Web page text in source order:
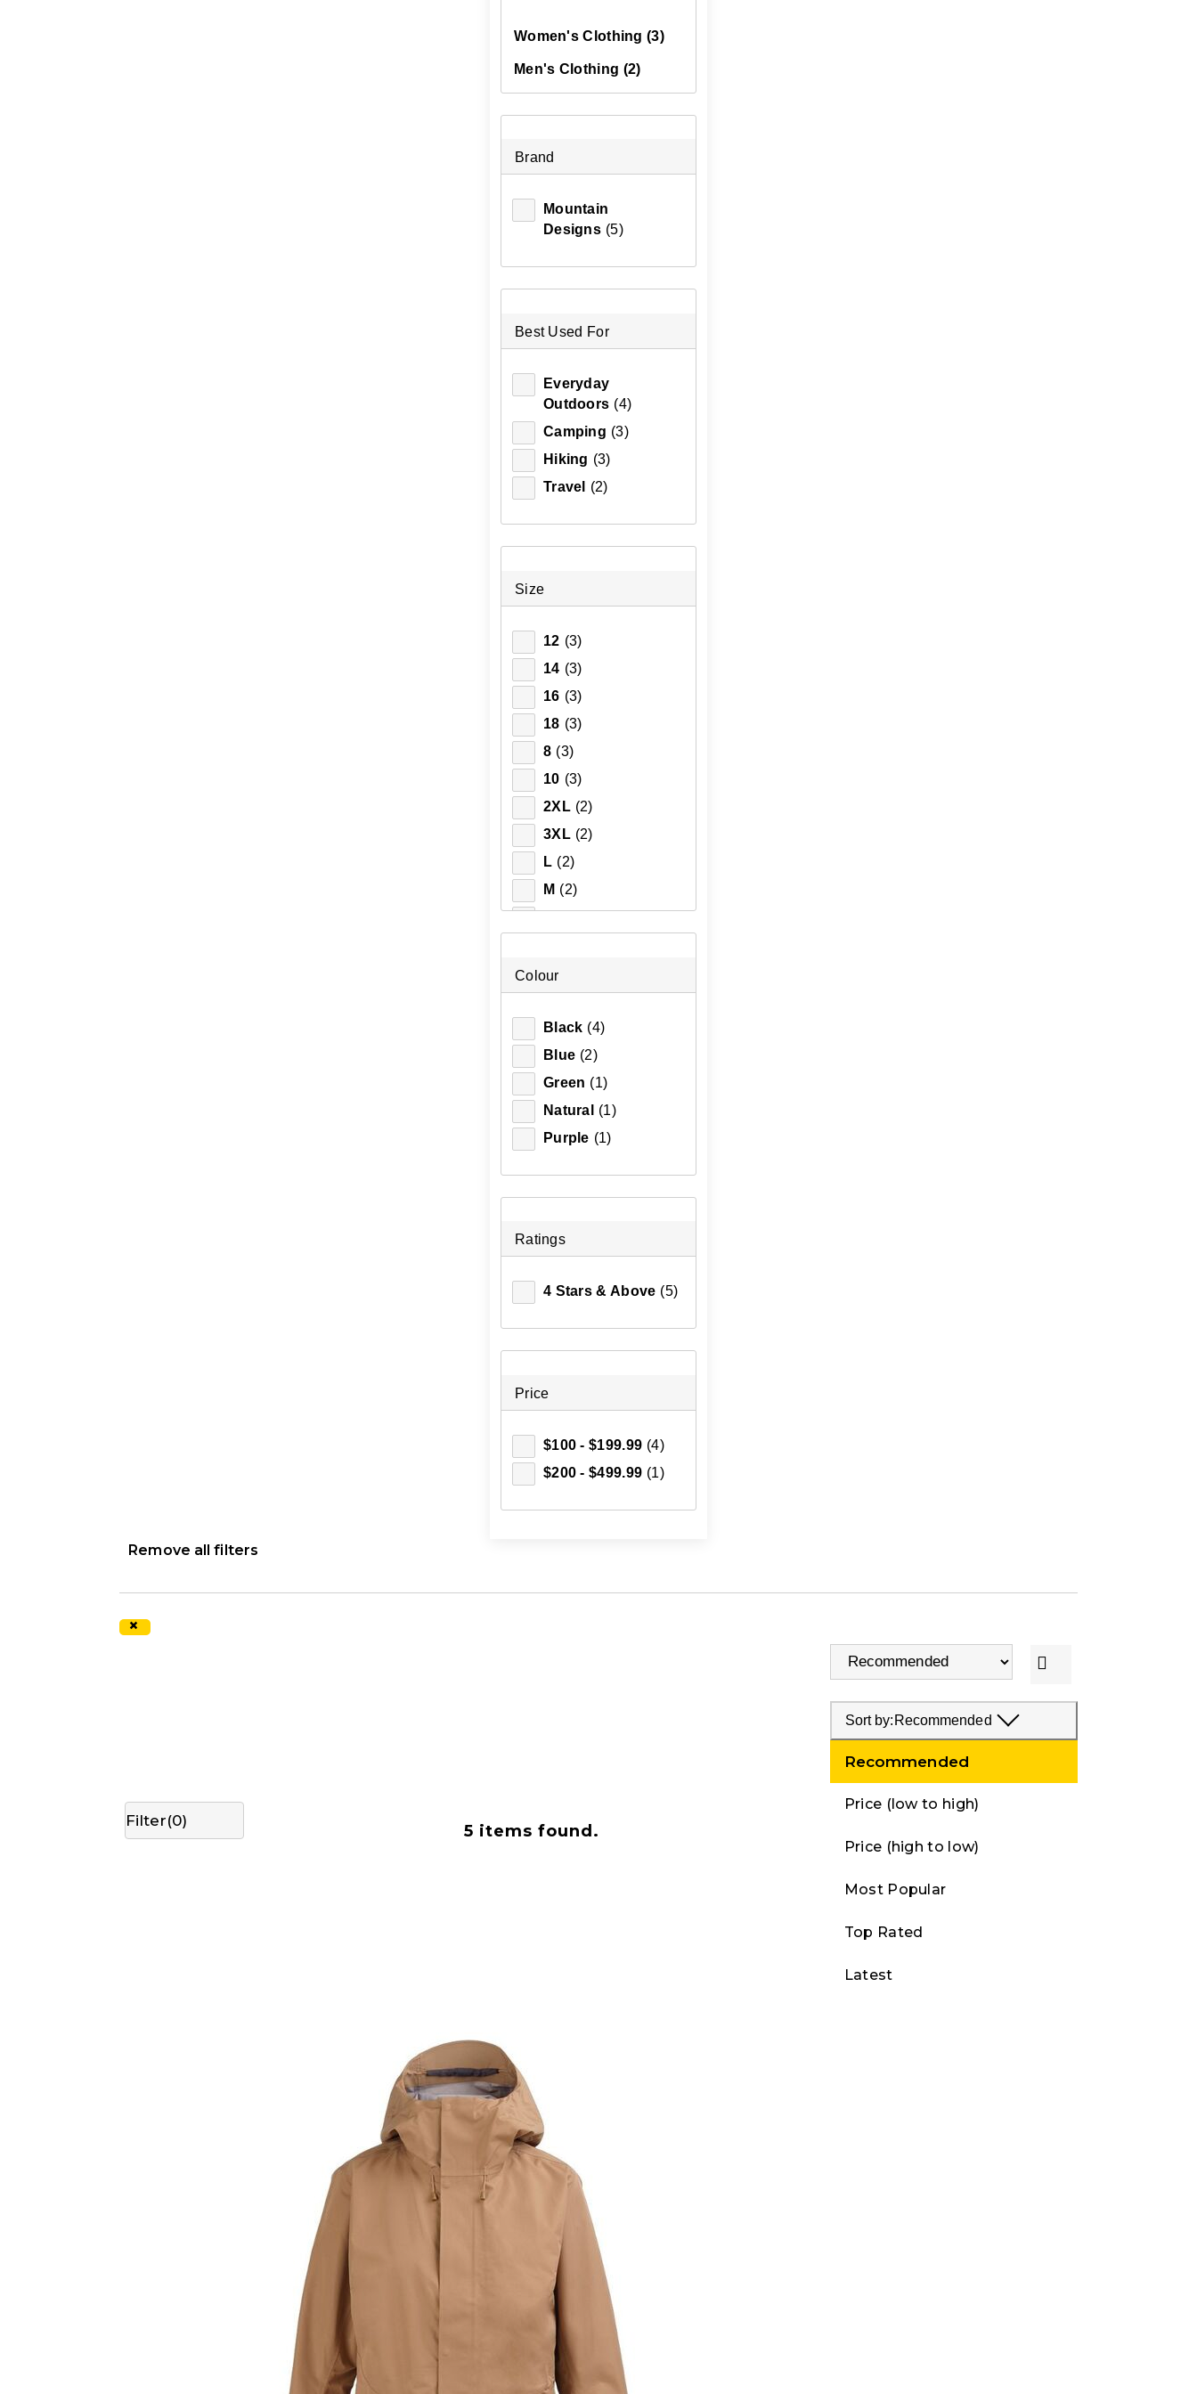
Women's Clothing (3)
Men's Clothing (2)
Brand
Mountain
Designs (5)
Best Used For
Everyday
Outdoors (4)
Camping (3)
Hiking (3)
Travel
(2)
Size
12 (3)
14 (3)
16 (3)
18 (3)
8 (3)
10 (3)
2XL (2)
3XL (2)
L (2)
M (2)
XS
Colour
Black (4)
Blue (2)
Green (1)
Natural
(1)
Purple (1)
Ratings
4 Stars & Above (5)
Price
$100 - $199.99 (4)
$200 - $499.99 (1)
Remove all filters
×
Filter(0)
5 items found.
Sort by: Recommended
Recommended
Price (low to high)
Price (high to low)
Most Popular
Top Rated
Latest